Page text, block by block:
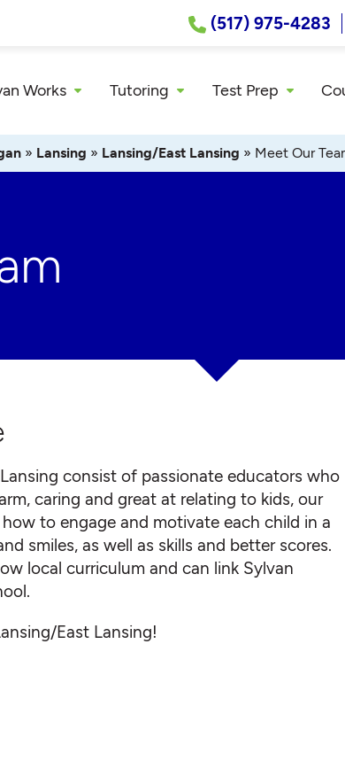
(517) 975-4283
Works Tutoring Test Prep
» Lansing » Lansing/East Lansing » Meet Our
consist of passionate educators who
caring and great at relating to kids, our
to engage and motivate each child in a
smiles, as well as skills and better scores.
local curriculum and can link Sylvan
East Lansing!